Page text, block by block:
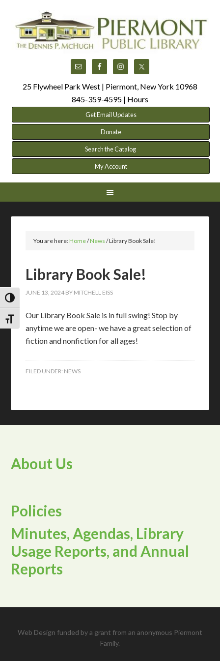
TOGGLE HIGH CONTRAST
TOGGLE FONT SIZE
25 Flywheel Park West | Piermont, New York 10968
845-359-4595 | Hours
Get Email Updates
Donate
Search the Catalog
My Account
You are here:Home/News /Library Book Sale!
Library Book Sale!
JUNE 13, 2024 BY MITCHELL EISS
Our Library Book Sale is in full swing! Stop by
anytime we are open- we have a great selection of
fiction and nonfiction for all ages!
FILED UNDER: NEWS
About Us
Policies
Minutes, Agendas, Library
Usage Reports, and Annual
Reports
Web Design funded by a grant from an anonymous Piermont
Family.